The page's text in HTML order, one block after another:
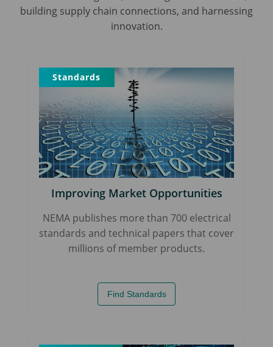
building supply chain connections, and harnessing
innovation.
Standards
Improving Market Opportunities
NEMA publishes more than 700 electrical
standards and technical papers that cover
millions of member products.
Find Standards